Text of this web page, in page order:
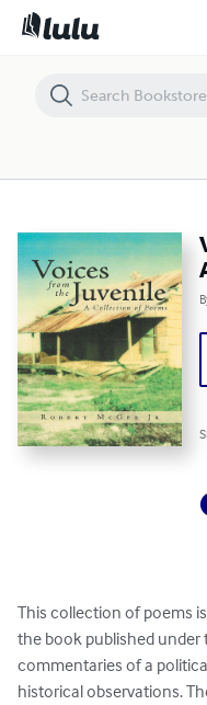
This collection of poems
the book published under
commentaries of a
historical observations.
Voices from the Juvenile: A